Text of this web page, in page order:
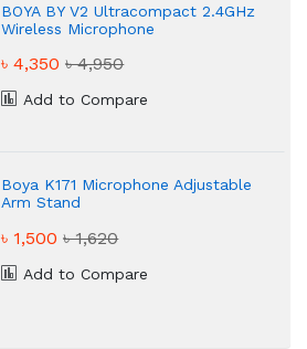
BOYA BY V2 Ultracompact 2.4GHz
Wireless Microphone
৳ 4,350৳ 4,950
Add to Compare
Boya K171 Microphone Adjustable
Arm Stand
৳ 1,500৳ 1,620
Add to Compare